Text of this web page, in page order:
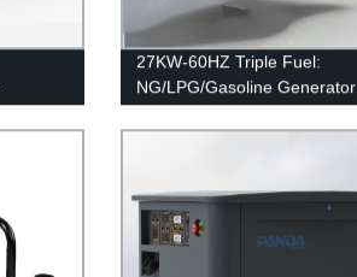
27KW-60HZ Triple Fuel:
NG/LPG/Gasoline Generator